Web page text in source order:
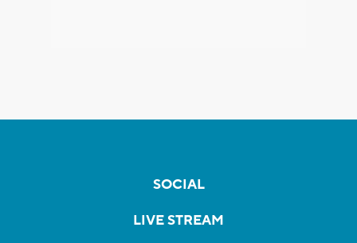
SOCIAL
LIVE STREAM